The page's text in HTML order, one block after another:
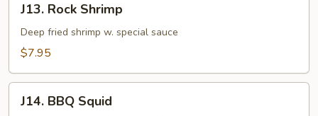
Rock
Shrimp
J13. Rock Shrimp
Deep fried shrimp w. special sauce
$7.95
BBQ
J14. BBQ Squid